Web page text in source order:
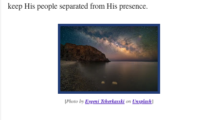
keep His people separated from His presence.
[Photo byEvgeni Tcherkasski on Unsplash]